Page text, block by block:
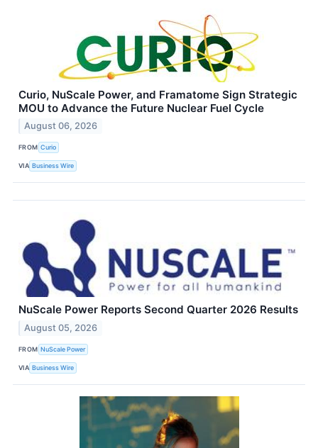
Curio, NuScale Power, and Framatome Sign Strategic
MOU to Advance the Future Nuclear Fuel Cycle
August 06, 2026
FROM Curio
VIA Business Wire
NuScale Power Reports Second Quarter 2026 Results
August 05, 2026
FROM NuScale Power
VIA Business Wire